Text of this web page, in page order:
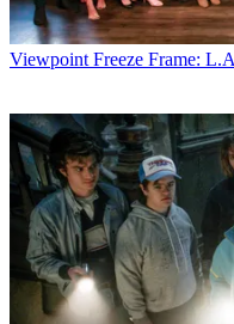
Viewpoint Freeze Frame: